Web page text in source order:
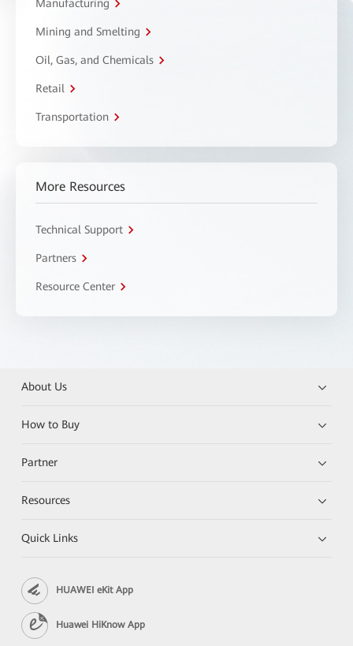
Manufacturing
Mining and Smelting
Oil, Gas, and Chemicals
Retail
Transportation
More Resources
Technical Support
Partners
Resource Center
About Us
How to Buy
Partner
Resources
Quick Links
HUAWEI eKit App
Huawei HiKnow App